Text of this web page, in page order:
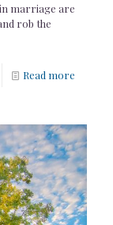
marriage are
rob the
Read more